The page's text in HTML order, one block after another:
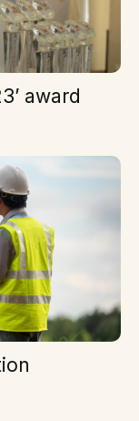
award